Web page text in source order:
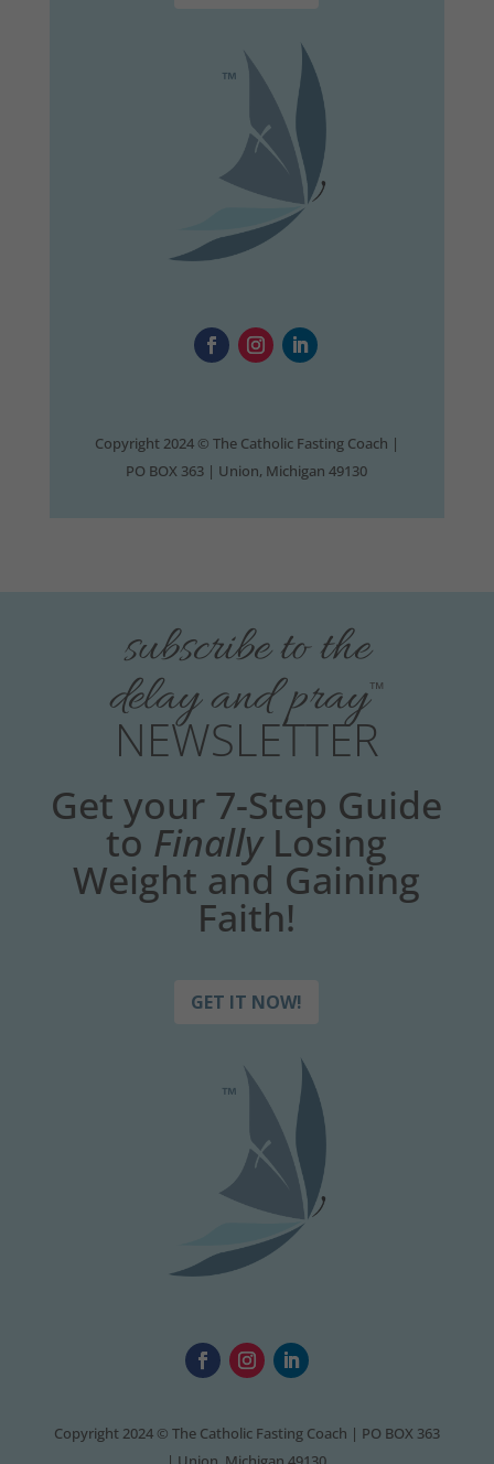
Copyright 2024 © The Catholic Fasting Coach |
PO BOX 363 | Union, Michigan 49130
subscribe to the
delay and pray™
NEWSLETTER
Get your 7-Step Guide
to FinallyLosing
Weight and Gaining
Faith!
GET IT NOW!
Copyright 2024 © The Catholic Fasting Coach | PO BOX 363